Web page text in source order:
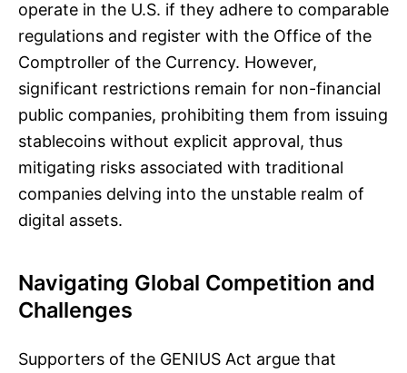
operate in the U.S. if they adhere to comparable
regulations and register with the Office of the
Comptroller of the Currency. However,
significant restrictions remain for non-financial
public companies, prohibiting them from issuing
stablecoins without explicit approval, thus
mitigating risks associated with traditional
companies delving into the unstable realm of
digital assets.
Navigating Global Competition and
Challenges
Supporters of the GENIUS Act argue that